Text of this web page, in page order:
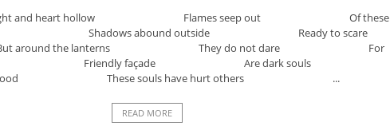
and heart hollow Flames seep out Of these
Shadows abound outside Ready to scare
the lanterns They do not dare For
fruits’ Friendly façade Are dark souls
blood These souls have hurt others ...
READ MORE